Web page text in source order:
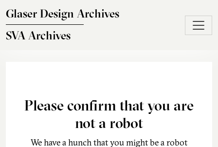
Glaser Design Archives
SVA Archives
Please confirm that you are
not a robot
We have a hunch that you might be a robot